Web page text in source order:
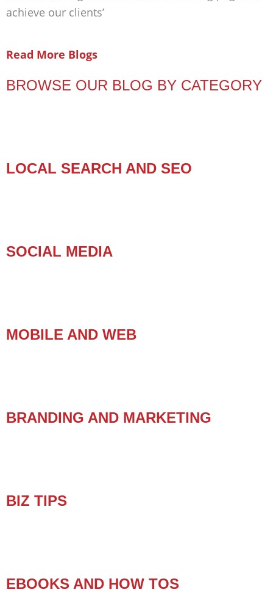
achieve our clients’
Read More Blogs
BROWSE OUR BLOG BY CATEGORY
LOCAL SEARCH AND SEO
SOCIAL MEDIA
MOBILE AND WEB
BRANDING AND MARKETING
BIZ TIPS
EBOOKS AND HOW TOS